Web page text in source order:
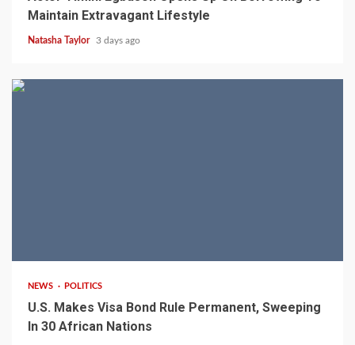
Maintain Extravagant Lifestyle
Natasha Taylor 3 days ago
NEWS POLITICS
U.S. Makes Visa Bond Rule Permanent, Sweeping
In 30 African Nations